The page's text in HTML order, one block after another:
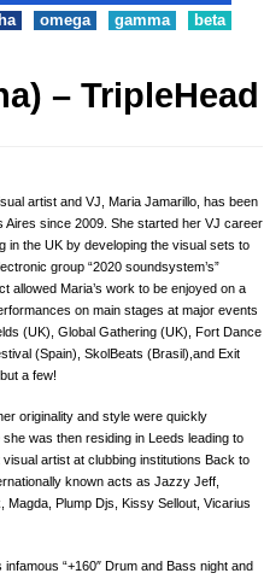
omega gamma beta
– TripleHead
artist and VJ, Maria Jamarillo, has been
Aires since 2009. She started her VJ career
in the UK by developing the visual sets to
group “2020 soundsystem’s”
allowed Maria’s work to be enjoyed on a
on main stages at major events
(UK), Global Gathering (UK), Fort Dance
(Spain), SkolBeats (Brasil),and Exit
a few!
originality and style were quickly
was then residing in Leeds leading to
artist at clubbing institutions Back to
known acts as Jazzy Jeff,
Plump Djs, Kissy Sellout, Vicarius
“+160″ Drum and Bass night and